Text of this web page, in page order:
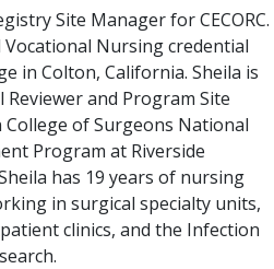
Site Manager for CECORC.
Nursing credential
in Colton, California. Sheila is
and Program Site
of Surgeons National
Program at Riverside
has 19 years of nursing
in surgical specialty units,
clinics, and the Infection